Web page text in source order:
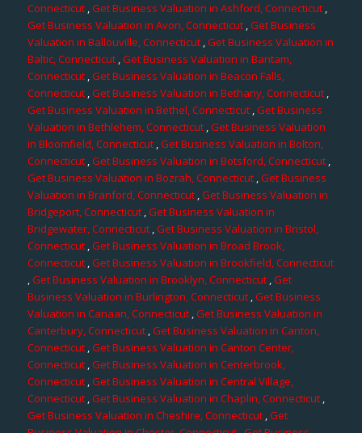
Connecticut,Get Business Valuation in Ashford, Connecticut,
Get Business Valuation in Avon, Connecticut,Get Business
Valuation in Ballouville, Connecticut ,Get Business Valuation in
Baltic, Connecticut,Get Business Valuation in Bantam,
Connecticut,Get Business Valuation in Beacon Falls,
Connecticut,Get Business Valuation in Bethany, Connecticut ,
Get Business Valuation in Bethel, Connecticut,Get Business
Valuation in Bethlehem, Connecticut,Get Business Valuation
in Bloomfield, Connecticut,Get Business Valuation in Bolton,
Connecticut,Get Business Valuation in Botsford, Connecticut,
Get Business Valuation in Bozrah, Connecticut,Get Business
Valuation in Branford, Connecticut,Get Business Valuation in
Bridgeport, Connecticut,Get Business Valuation in
Bridgewater, Connecticut,Get Business Valuation in Bristol,
Connecticut ,Get Business Valuation in Broad Brook,
Connecticut,Get Business Valuation in Brookfield, Connecticut
,Get Business Valuation in Brooklyn, Connecticut ,Get
Business Valuation in Burlington, Connecticut ,Get Business
Valuation in Canaan, Connecticut,Get Business Valuation in
Canterbury, Connecticut,Get Business Valuation in Canton,
Connecticut ,Get Business Valuation in Canton Center,
Connecticut ,Get Business Valuation in Centerbrook,
Connecticut,Get Business Valuation in Central Village,
Connecticut,Get Business Valuation in Chaplin, Connecticut,
Get Business Valuation in Cheshire, Connecticut,Get